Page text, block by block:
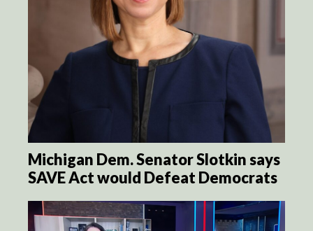
Michigan Dem. Senator Slotkin says
SAVE Act would Defeat Democrats